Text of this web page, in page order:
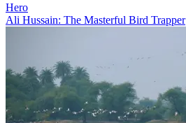
Hero
Ali Hussain: The Masterful Bird Trapper